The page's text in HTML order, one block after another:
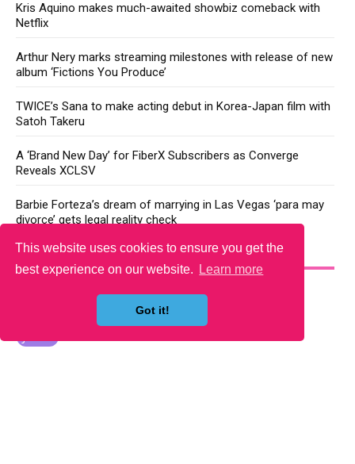
This website uses cookies to ensure you get the
best experience on our website.
Learn more
Got it!
Kris Aquino makes much-awaited showbiz comeback with
Netflix
Arthur Nery marks streaming milestones with release of new
album ‘Fictions You Produce’
TWICE’s Sana to make acting debut in Korea-Japan film with
Satoh Takeru
A ‘Brand New Day’ for FiberX Subscribers as Converge
Reveals XCLSV
Barbie Forteza’s dream of marrying in Las Vegas ‘para may
divorce’ gets legal reality check
YOU MAY LIKE